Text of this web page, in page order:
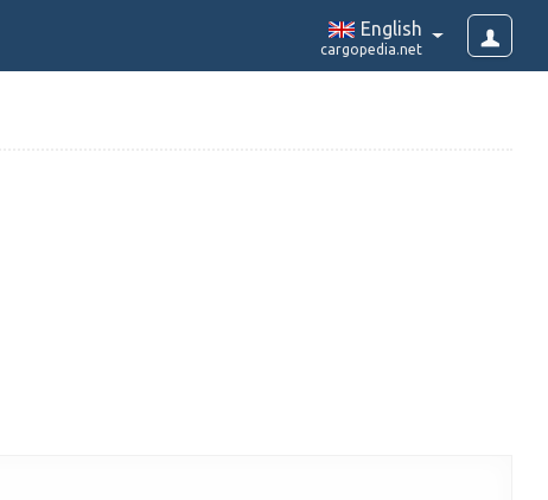
English
cargopedia.net